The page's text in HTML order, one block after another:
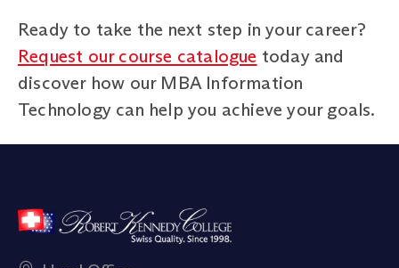
Ready to take the next step in your career?
Request our course catalogue today and
discover how our MBA Information
Technology can help you achieve your goals.